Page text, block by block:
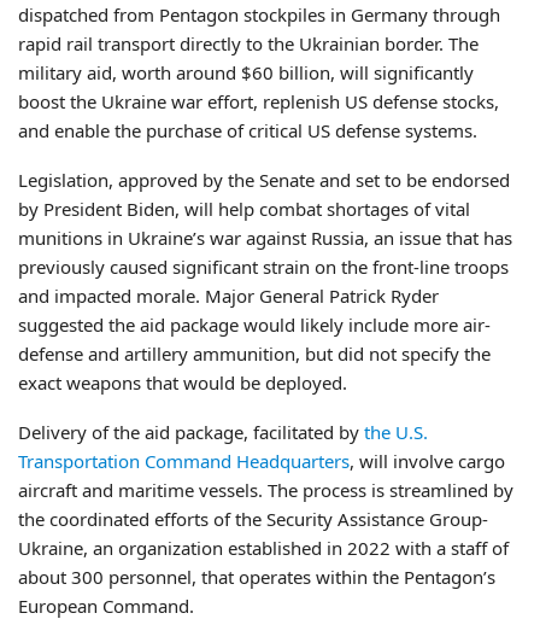
dispatched from Pentagon stockpiles in Germany through
rapid rail transport directly to the Ukrainian border. The
military aid, worth around $60 billion, will significantly
boost the Ukraine war effort, replenish US defense stocks,
and enable the purchase of critical US defense systems.
Legislation, approved by the Senate and set to be endorsed
by President Biden, will help combat shortages of vital
munitions in Ukraine’s war against Russia, an issue that has
previously caused significant strain on the front-line troops
and impacted morale. Major General Patrick Ryder
suggested the aid package would likely include more air-
defense and artillery ammunition, but did not specify the
exact weapons that would be deployed.
Delivery of the aid package, facilitated by the U.S.
Transportation Command Headquarters, will involve cargo
aircraft and maritime vessels. The process is streamlined by
the coordinated efforts of the Security Assistance Group-
Ukraine, an organization established in 2022 with a staff of
about 300 personnel, that operates within the Pentagon’s
European Command.